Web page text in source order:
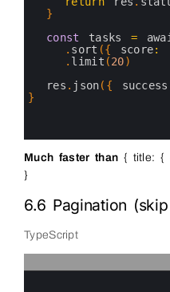
}
const
tasks =
. sort ({ score:
. limit (20)
res . json( { success
}
Much faster than { title: {
}
6.6 Pagination
TypeScript